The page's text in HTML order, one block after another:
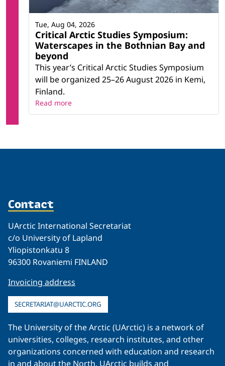
Critical Arctic Studies Symposium:
Waterscapes in the Bothnian Bay and
beyond
This year’s Critical Arctic Studies Symposium
will be organized 25–26 August 2026 in Kemi,
Finland.
Tue, Aug 04, 2026
Read more
Contact
UArctic International Secretariat
c/o University of Lapland
Yliopistonkatu 8
96300 Rovaniemi FINLAND
Invoicing address
SECRETARIAT@UARCTIC.ORG
The University of the Arctic (UArctic) is a network of
universities, colleges, research institutes, and other
organizations concerned with education and research
in and about the North. UArctic builds and